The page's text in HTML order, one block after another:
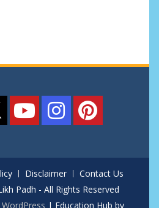
Disclaimer
Contact Us
Padh - All Rights Reserved
| Education Hub by